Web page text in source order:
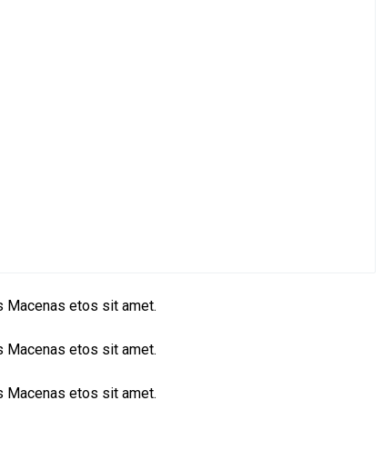
Macenas etos sit amet.
Macenas etos sit amet.
Macenas etos sit amet.